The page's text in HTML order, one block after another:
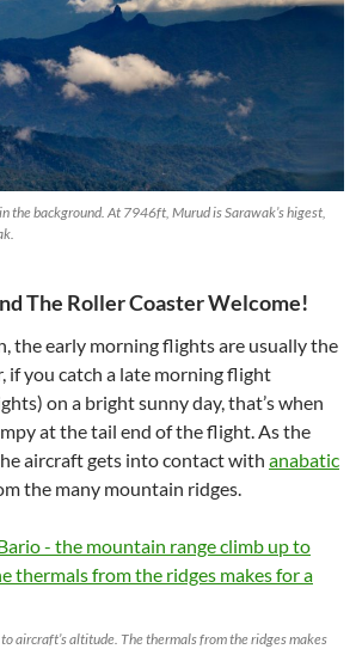
the background. At 7946ft, Murud is Sarawak’s higest,
The Roller Coaster Welcome!
the early morning flights are usually the
if you catch a late morning flight
on a bright sunny day, that’s when
at the tail end of the flight. As the
aircraft gets into contact with anabatic
the many mountain ridges.
aircraft’s altitude. The thermals from the ridges makes